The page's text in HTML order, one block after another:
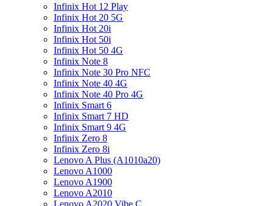
Infinix Hot 12 Play
Infinix Hot 20 5G
Infinix Hot 20i
Infinix Hot 50i
Infinix Hot 50 4G
Infinix Note 8
Infinix Note 30 Pro NFC
Infinix Note 40 4G
Infinix Note 40 Pro 4G
Infinix Smart 6
Infinix Smart 7 HD
Infinix Smart 9 4G
Infinix Zero 8
Infinix Zero 8i
Lenovo A Plus (A1010a20)
Lenovo A1000
Lenovo A1900
Lenovo A2010
Lenovo A2020 Vibe C